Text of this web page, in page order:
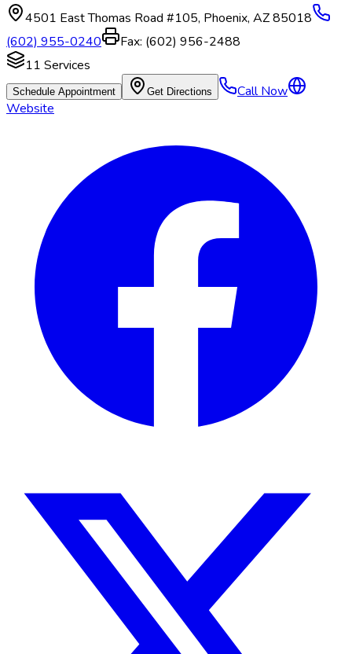
4501 East Thomas Road #105, Phoenix, AZ85018
(602) 955-0240
Fax: (602) 956-2488
11 Services
Schedule Appointment Get Directions
Call Now
Website